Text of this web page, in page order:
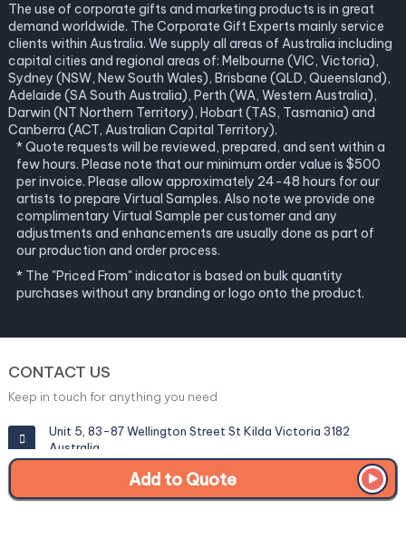
Add to Quote
The use of corporate gifts and marketing products is in great
demand worldwide. The Corporate Gift Experts mainly service
clients within Australia. We supply all areas of Australia including
capital cities and regional areas of: Melbourne (VIC, Victoria),
Sydney (NSW, New South Wales), Brisbane (QLD, Queensland),
Adelaide (SA South Australia), Perth (WA, Western Australia),
Darwin (NT Northern Territory), Hobart (TAS, Tasmania) and
Canberra (ACT, Australian Capital Territory).
* Quote requests will be reviewed, prepared, and sent within a
few hours. Please note that our minimum order value is $500
per invoice. Please allow approximately 24-48 hours for our
artists to prepare Virtual Samples. Also note we provide one
complimentary Virtual Sample per customer and any
adjustments and enhancements are usually done as part of
our production and order process.
* The "Priced From" indicator is based on bulk quantity
purchases without any branding or logo onto the product.
CONTACT US
Keep in touch for anything you need
Unit 5, 83-87 Wellington Street St Kilda Victoria 3182
Australia
info@corporategiftexperts.com.au